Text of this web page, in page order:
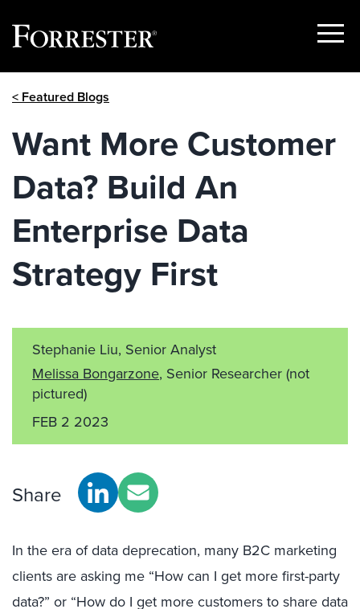
Show
< Featured Blogs
Want More Customer
Data? Build An
Enterprise Data
Strategy First
Stephanie Liu, Senior Analyst
Melissa Bongarzone, Senior Researcher(not
pictured)
FEB 2 2023
Share
In the era of data deprecation, many B2C marketing
clients are asking me “How can I get more first-party
data?” or “How do I get more customers to share data